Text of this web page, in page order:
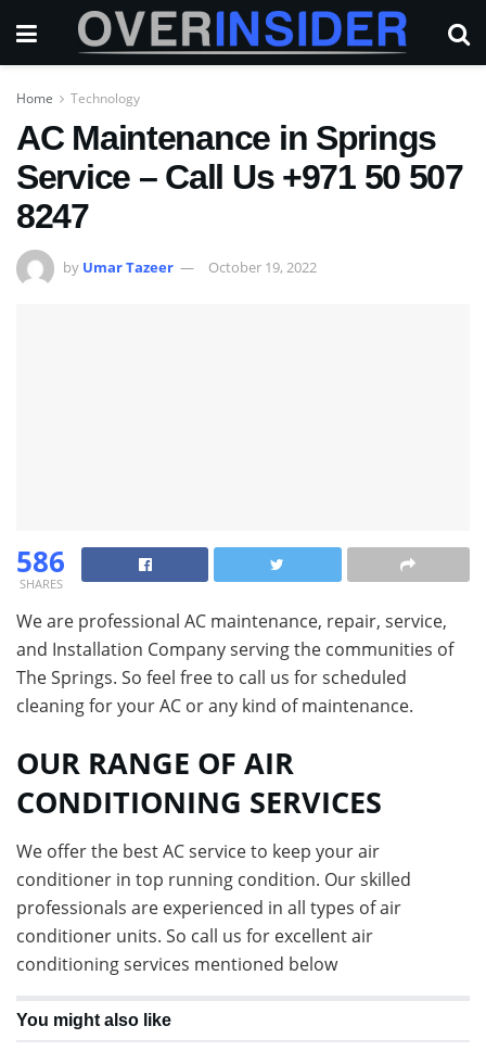
Home Technology
AC Maintenance in Springs
Service – Call Us +971 50 507
8247
by Umar Tazeer October 19, 2022
586
SHARES
We are professional AC maintenance, repair, service,
and Installation Company serving the communities of
The Springs. So feel free to call us for scheduled
cleaning for your AC or any kind of maintenance.
OUR RANGE OF AIR
CONDITIONING SERVICES
We offer the best AC service to keep your air
conditioner in top running condition. Our skilled
professionals are experienced in all types of air
conditioner units. So call us for excellent air
conditioning services mentioned below
You might also like